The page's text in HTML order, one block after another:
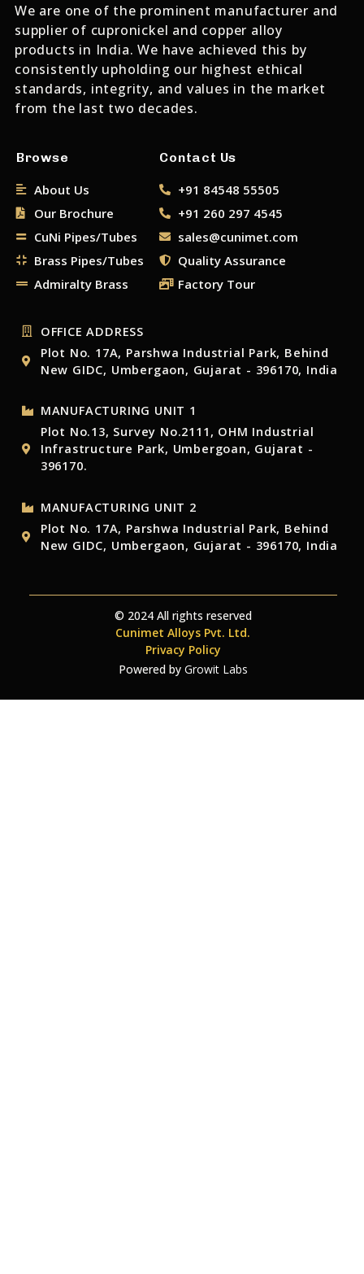
We are one of the prominent manufacturer and
supplier of cupronickel and copper alloy
products in India. We have achieved this by
consistently upholding our highest ethical
standards, integrity, and values in the market
from the last two decades.
Browse
About Us
Our Brochure
CuNi Pipes/Tubes
Brass Pipes/Tubes
Admiralty Brass
Contact Us
+91 84548 55505
+91 260 297 4545
sales@cunimet.com
Quality Assurance
Factory Tour
OFFICE ADDRESS
Plot No. 17A, Parshwa Industrial Park, Behind
New GIDC, Umbergaon, Gujarat - 396170, India
MANUFACTURING UNIT 1
Plot No.13, Survey No.2111, OHM Industrial
Infrastructure Park, Umbergoan, Gujarat -
396170.
MANUFACTURING UNIT 2
Plot No. 17A, Parshwa Industrial Park, Behind
New GIDC, Umbergaon, Gujarat - 396170, India
© 2024 All rights reserved
Cunimet Alloys Pvt. Ltd.
Privacy Policy
Powered by Growit Labs